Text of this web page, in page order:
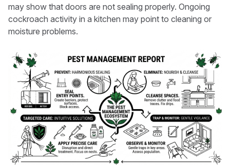
may show that doors are not sealing properly. Ongoing
cockroach activity in a kitchen may point to cleaning or
moisture problems.